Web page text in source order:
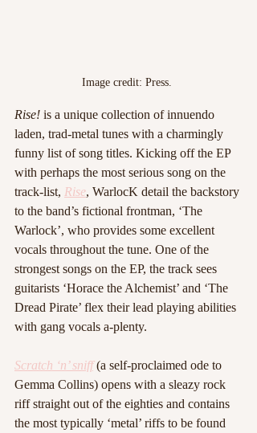
Image credit: Press.
Rise! is a unique collection of innuendo
laden, trad-metal tunes with a charmingly
funny list of song titles. Kicking off the EP
with perhaps the most serious song on the
track-list, Rise, WarlocK detail the backstory
to the band’s fictional frontman, ‘The
Warlock’, who provides some excellent
vocals throughout the tune. One of the
strongest songs on the EP, the track sees
guitarists ‘Horace the Alchemist’ and ‘The
Dread Pirate’ flex their lead playing abilities
with gang vocals a-plenty.
Scratch ‘n’ sniff (a self-proclaimed ode to
Gemma Collins) opens with a sleazy rock
riff straight out of the eighties and contains
the most typically ‘metal’ riffs to be found